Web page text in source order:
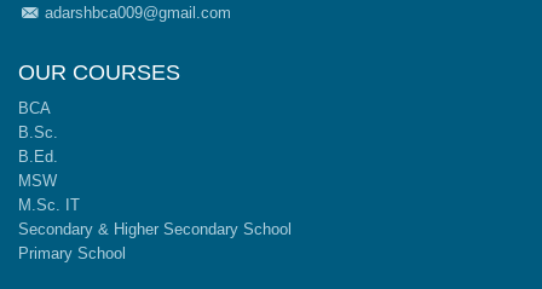
adarshbca009@gmail.com
OUR COURSES
BCA
B.Sc.
B.Ed.
MSW
M.Sc. IT
Secondary & Higher Secondary School
Primary School